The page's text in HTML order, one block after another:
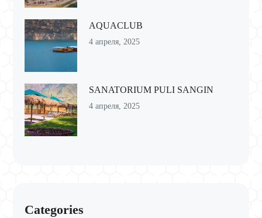
AQUACLUB
4 апреля, 2025
SANATORIUM PULI SANGIN
4 апреля, 2025
Categories